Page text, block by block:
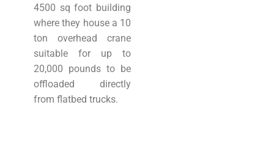
4500 sq foot building
where they house a 10
ton overhead crane
suitable for up to
20,000 pounds to be
offloaded directly
from flatbed trucks.